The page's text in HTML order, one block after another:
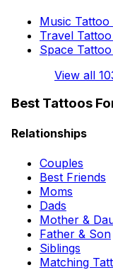
Music Tattoo
Travel
Space
View all
Best Tattoos
Relationships
Couples
Best Friends
Moms
Dads
Mother &
Father & Son
Siblings
Matching